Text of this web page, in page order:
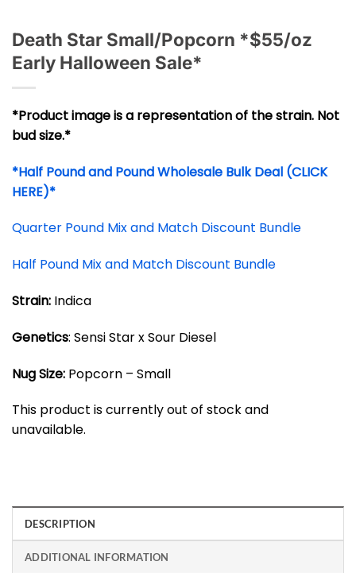
Death Star Small/Popcorn *$55/oz
Early Halloween Sale*
*Product image is a representation of the strain. Not
bud size.*
*Half Pound and Pound Wholesale Bulk Deal (CLICK
HERE)*
Quarter Pound Mix and Match Discount Bundle
Half Pound Mix and Match Discount Bundle
Strain: Indica
Genetics: Sensi Star x Sour Diesel
Nug Size: Popcorn – Small
This product is currently out of stock and
unavailable.
DESCRIPTION
ADDITIONAL INFORMATION